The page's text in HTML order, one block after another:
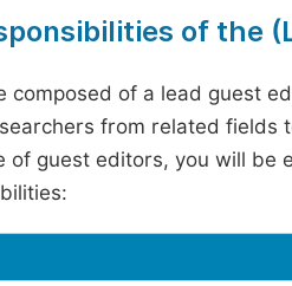
of the
composed of a lead guest
from related fields
of guest editors, you will be